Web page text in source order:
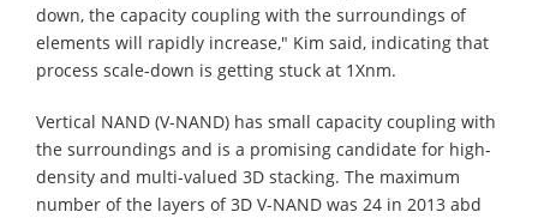
down, the capacity coupling with the surroundings of
elements will rapidly increase," Kim said, indicating that
process scale-down is getting stuck at 1Xnm.
Vertical NAND (V-NAND) has small capacity coupling with
the surroundings and is a promising candidate for high-
density and multi-valued 3D stacking. The maximum
number of the layers of 3D V-NAND was 24 in 2013 abd